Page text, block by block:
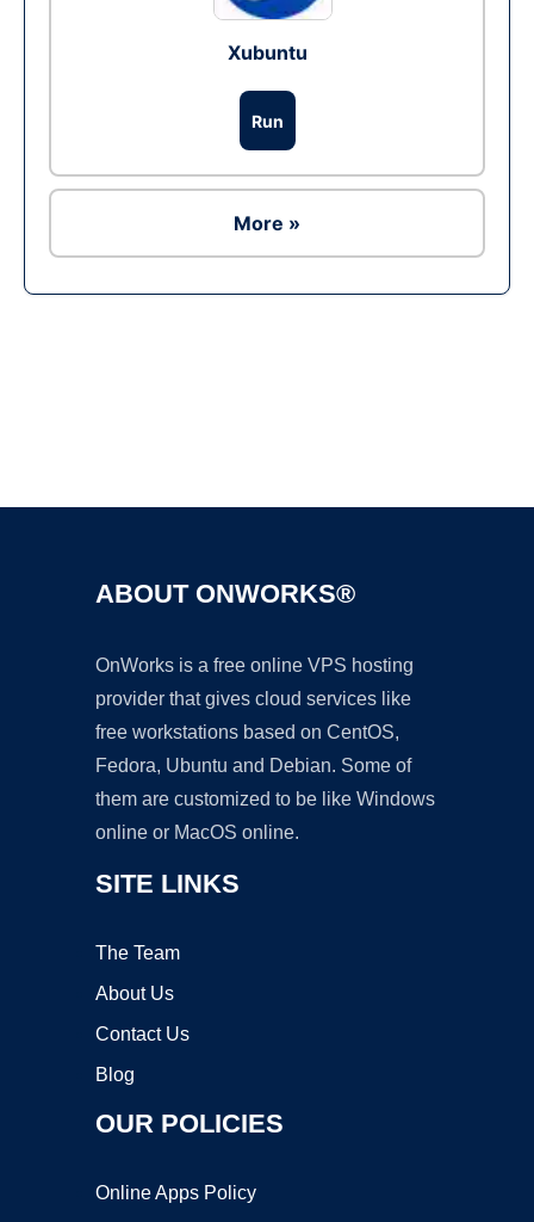
Xubuntu
Run
More »
ABOUT ONWORKS®
OnWorks is a free online VPS hosting
provider that gives cloud services like
free workstations based on CentOS,
Fedora, Ubuntu and Debian. Some of
them are customized to be like Windows
online or MacOS online.
SITE LINKS
The Team
About Us
Contact Us
Blog
OUR POLICIES
Online Apps Policy